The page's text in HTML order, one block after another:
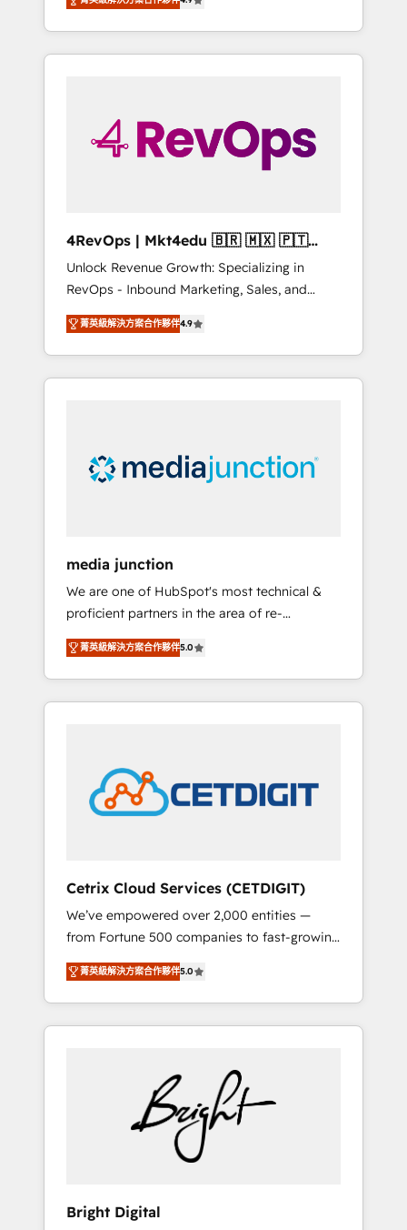
Hourly-fee (assigned one Dedicated
HubSpot Admin); Monthly-fee (HubSpot
Admin + Project Manager); and Fixed Project
solutions. ✔️Bespoke apps & on-demand
bundle services. Connect with us today!
experienced in every inch of HubSpot and
willing to work hand-in-hand with your team
to simplify the complex and build a better
4RevOps | Mkt4edu 🇧🇷 🇲🇽 🇵🇹
🇦🇪 🇺🇸
Unlock Revenue Growth: Specializing in
RevOps - Inbound Marketing, Sales, and
Customer Success We specialize in driving
revenue growth for companies across
industries through tailored marketing, sales,
and customer success strategies, utilizing
insights. Operating in five countries—Brazil,
UAE (Abu Dhabi/Dubai/Sharjah), Mexico,
integrates analysis, training, planning, and
qualification. Leveraging technology, data
analytics, CRM optimization, and inbound
marketing tactics, we focus on
understanding, nurturing, and converting
leads. Partner with us to unlock your
business's full potential and achieve
菁英級解決方案合作夥伴4.9
media junction
We are one of HubSpot's most technical &
proficient partners in the area of re-
platforming, website design & development.
We specialize in multi-hub implementations
for mid-market & enterprise companies. We
are woman-owned, powered by coffee, and
Impact Award 🏆2022 Technical Expertise
Impact Award 🏆2022 Platform Migration
Excellence Impact Award 🏆2020 Elite
Website Design HubSpot Impact Award 🏆
2017 Website Design HubSpot Impact Award
🏆2016 Growth-Driven Design Agency of the
Year 🏆2016 Sales Enablement HubSpot
Impact Award 🏆2015 Growth-Driven Design
Agency of the Year 🏆2015 Became the 5th
Agency to reach Diamond 🏆2014 HubSpot
COS Design Award 🏆2013 HubSpot
Marketplace Provider of the Year 🏆2011
Became a HubSpot Partner 📆Founded in
菁英級解決方案合作夥伴5.0
Cetrix Cloud Services (CETDIGIT)
We’ve empowered over 2,000 entities —
from Fortune 500 companies to fast-growing
startups and nonprofits — to streamline
operations, scale revenue, and unlock the full
potential of HubSpot. With deep technical
and industry expertise, we fuse automation,
and end-to-end HubSpot implementations •
Onboarding for Sales, Service, Marketing &
Content Hubs • AI voice and chat agents,
predictive automation, and smart workflows
design and CMS development • ERP
菁英級解決方案合作夥伴5.0
Bright Digital